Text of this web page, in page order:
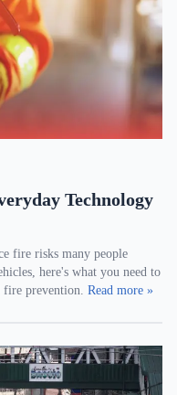
Technology
fire risks many people
here's what you need to
fire prevention. Read more »